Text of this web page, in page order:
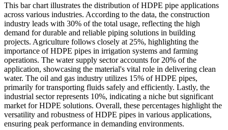
This bar chart illustrates the distribution of HDPE pipe applications
across various industries. According to the data, the construction
industry leads with 30% of the total usage, reflecting the high
demand for durable and reliable piping solutions in building
projects. Agriculture follows closely at 25%, highlighting the
importance of HDPE pipes in irrigation systems and farming
operations. The water supply sector accounts for 20% of the
application, showcasing the material's vital role in delivering clean
water. The oil and gas industry utilizes 15% of HDPE pipes,
primarily for transporting fluids safely and efficiently. Lastly, the
industrial sector represents 10%, indicating a niche but significant
market for HDPE solutions. Overall, these percentages highlight the
versatility and robustness of HDPE pipes in various applications,
ensuring peak performance in demanding environments.